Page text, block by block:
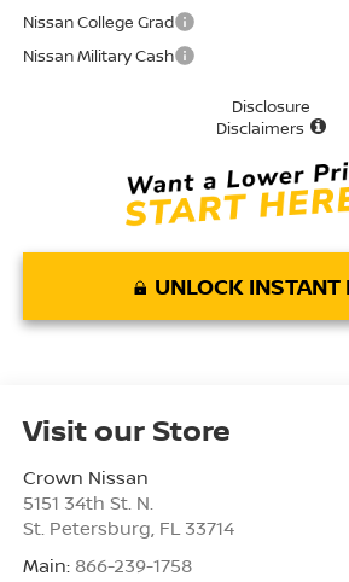
Nissan College Grad
Nissan Military Cash
Disclosure
Disclaimers
UNLOCK INSTANT
Visit our Store
Crown Nissan
5151 34th St. N.
St. Petersburg FL 33714
Main: 866-239-1758